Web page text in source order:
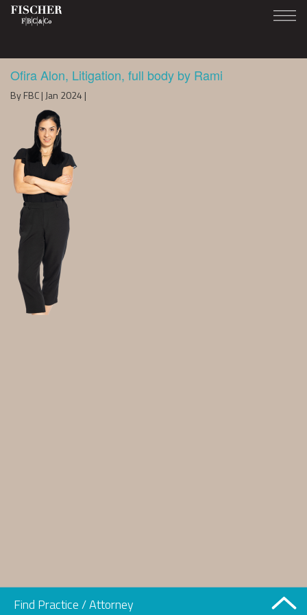
Ofira Alon, Litigation, full body by Rami
By FBC | Jan 2024 |
Find Practice / Attorney